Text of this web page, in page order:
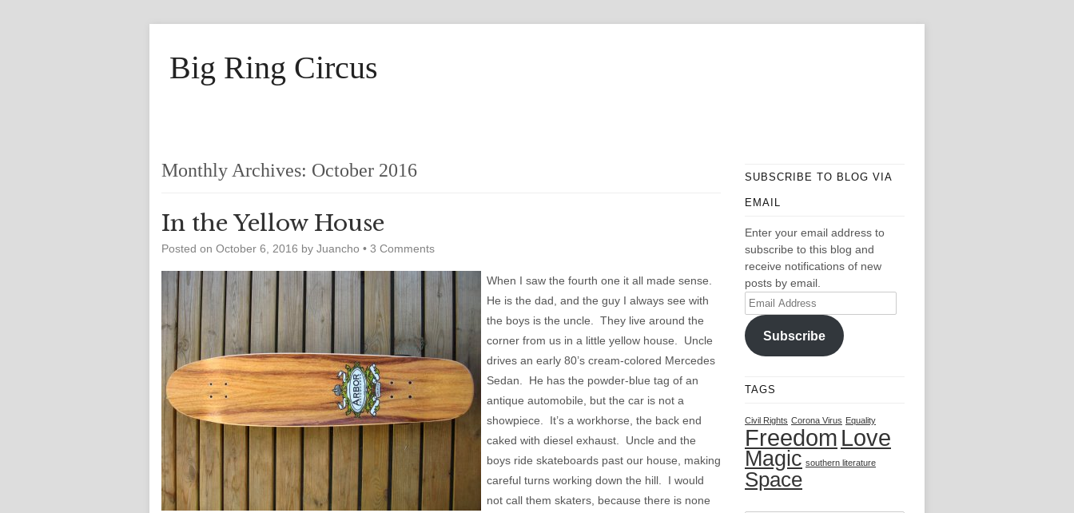
Big Ring Circus
Monthly Archives: October 2016
In the Yellow House
Posted on October 6, 2016 by Juancho • 3 Comments
When I saw the fourth one it all made sense.
He is the dad, and the guy I always see with
the boys is the uncle. They live around the
corner from us in a little yellow house. Uncle
drives an early 80’s cream-colored Mercedes
Sedan. He has the powder-blue tag of an
antique automobile, but the car is not a
showpiece. It’s a workhorse, the back end
caked with diesel exhaust. Uncle and the
boys ride skateboards past our house, making
careful turns working down the hill. I would
not call them skaters, because there is none
SUBSCRIBE TO BLOG VIA
EMAIL
Enter your email address to
subscribe to this blog and
receive notifications of new
posts by email.
Email
Address
Subscribe
TAGS
Civil Rights Corona Virus Equality
Freedom Love
Magic southern literature
Space